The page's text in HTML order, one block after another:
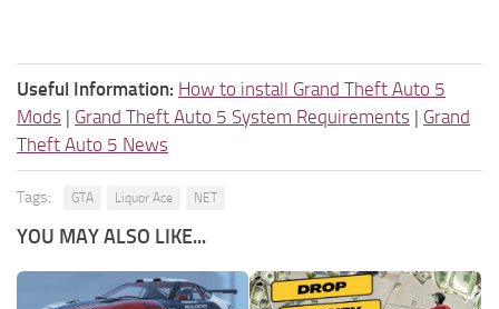
Useful Information: How to install Grand Theft Auto 5
Mods | Grand Theft Auto 5 System Requirements | Grand
Theft Auto 5 News
Tags: GTA Liquor Ace NET
YOU MAY ALSO LIKE...